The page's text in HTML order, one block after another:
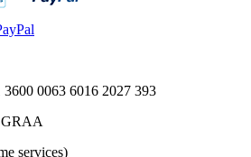
0063 6016 2027 393
services)